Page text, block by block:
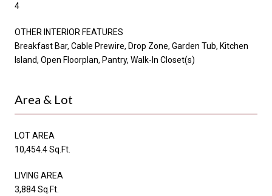
4
OTHER INTERIOR FEATURES
Breakfast Bar, Cable Prewire, Drop Zone, Garden Tub, Kitchen
Island, Open Floorplan, Pantry, Walk-In Closet(s)
Area & Lot
LOT AREA
10,454.4 Sq.Ft.
LIVING AREA
3,884 Sq.Ft.